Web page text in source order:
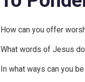
How can you offer
What words of Jesus
In what ways can you